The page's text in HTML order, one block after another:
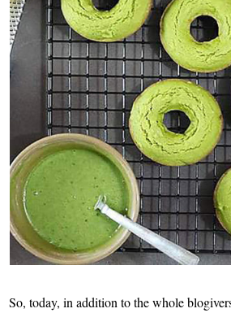
So, today, in addition to the whole